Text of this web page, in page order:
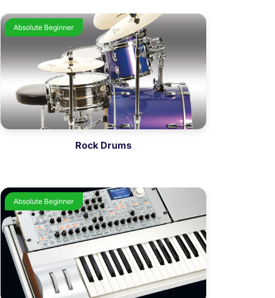
Absolute Beginner
Rock Drums
Absolute Beginner